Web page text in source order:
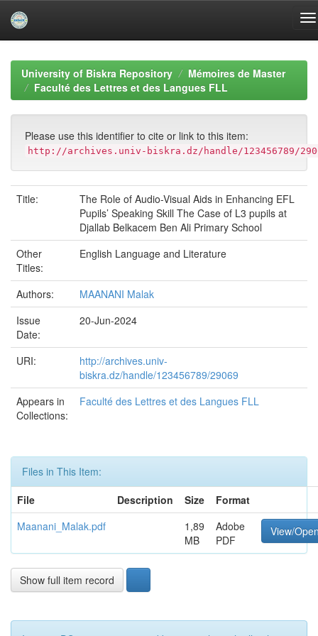
navigationUniversity of Biskra Repository
Mémoires de Master
Faculté des Lettres et des Langues FLL
Please use this identifier to cite or link to this item:
http://archives.univ-biskra.dz/handle/123456789/
Title:
The Role of Audio-Visual Aids in Enhancing EFL
Pupils’ Speaking Skill The Case of L3 pupils at
Djallab Belkacem Ben Ali Primary School
Other
Titles:
English Language and Literature
Authors:
MAANANI Malak
Issue
Date:
20-Jun-2024
URI:
http://archives.univ-
biskra.dz/handle/123456789/29069
Appears in
Collections:
Faculté des Lettres et des Langues FLL
Files in This Item:
File
Description Size
Format
Maanani_Malak.pdf
1,89
MB
Adobe
PDF
View/
Show full item record